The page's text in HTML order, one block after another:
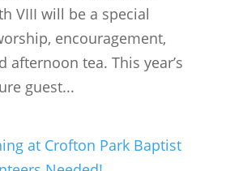
VIII will be a special
encouragement,
afternoon tea. This year’s
guest...